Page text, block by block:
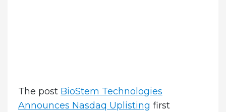
The post BioStem Technologies
Announces Nasdaq Uplisting first